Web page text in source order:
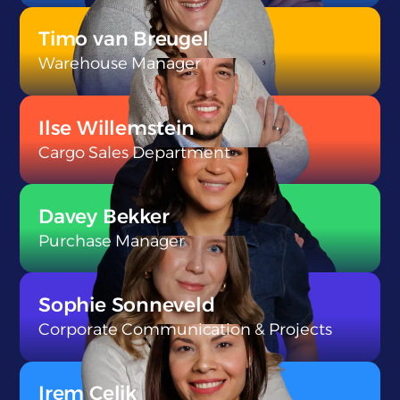
}
}
Timo van Breugel
Warehouse Manager
}
Ilse Willemstein
Cargo Sales Department
}
Davey Bekker
Purchase Manager
}
Sophie Sonneveld
Corporate Communication & Projects
Irem Celik